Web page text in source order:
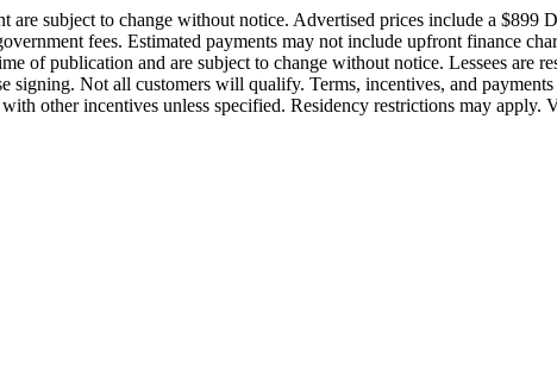
subject to change without notice. Advertised prices include a $899
fees. Estimated payments may not include upfront finance
of publication and are subject to change without notice. Lessees are
signing. Not all customers will qualify. Terms, incentives, and
other incentives unless specified. Residency restrictions may apply.